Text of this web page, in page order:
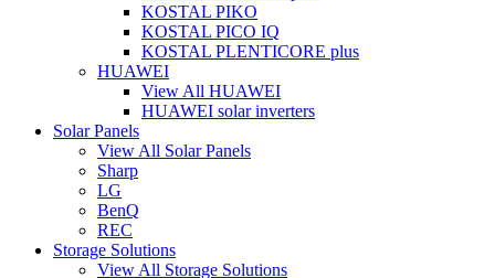
KOSTAL PIKO
KOSTAL PICO IQ
KOSTAL PLENTICORE plus
HUAWEI
View All HUAWEI
HUAWEI solar inverters
Solar Panels
View All Solar Panels
Sharp
LG
BenQ
REC
Storage Solutions
View All Storage Solutions